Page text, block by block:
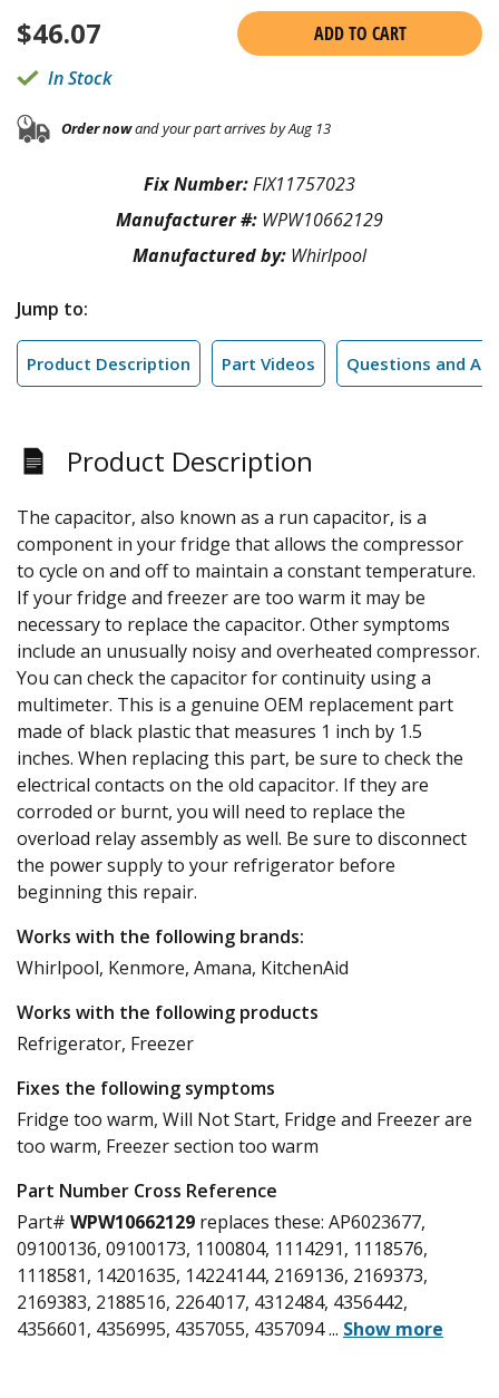
$46.07
ADD TO CART
In Stock
Order nowand your part arrives by Aug 13
Fix Number:FIX11757023
Manufacturer #: WPW10662129
Manufactured by: Whirlpool
Jump to:
Product Description Part Videos Questions and
Product Description
The capacitor, also known as a run capacitor, is a
component in your fridge that allows the compressor
to cycle on and off to maintain a constant temperature.
If your fridge and freezer are too warm it may be
necessary to replace the capacitor. Other symptoms
include an unusually noisy and overheated compressor.
You can check the capacitor for continuity using a
multimeter. This is a genuine OEM replacement part
made of black plastic that measures 1 inch by 1.5
inches. When replacing this part, be sure to check the
electrical contacts on the old capacitor. If they are
corroded or burnt, you will need to replace the
overload relay assembly as well. Be sure to disconnect
the power supply to your refrigerator before
beginning this repair.
Works with the following brands:
Whirlpool, Kenmore, Amana, KitchenAid
Works with the following products
Refrigerator, Freezer
Fixes the following symptoms
Fridge too warm, Will Not Start, Fridge and Freezer are
too warm, Freezer section too warm
Part Number Cross Reference
Part# WPW10662129 replaces these: AP6023677,
09100136, 09100173, 1100804, 1114291, 1118576,
1118581, 14201635, 14224144, 2169136, 2169373,
2169383, 2188516, 2264017, 4312484, 4356442,
4356601, 4356995, 4357055, 4357094... Show more